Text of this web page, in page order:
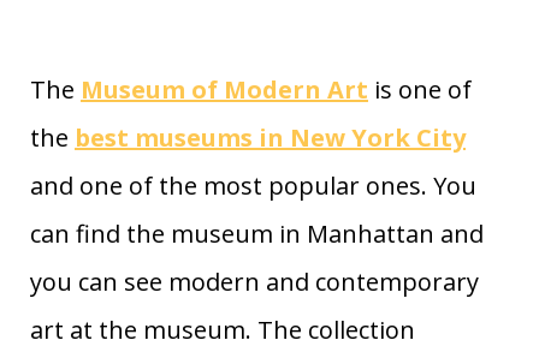
The Museum of Modern Art is one of
the best museums in New York City
and one of the most popular ones. You
can find the museum in Manhattan and
you can see modern and contemporary
art at the museum. The collection